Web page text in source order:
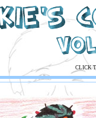
CLICK